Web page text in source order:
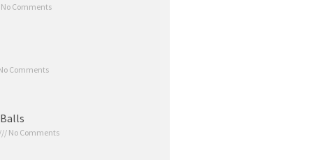
No Comments
Comments
No Comments